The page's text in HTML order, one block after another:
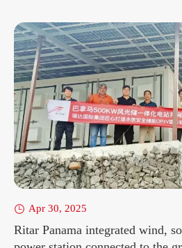
 Apr 30, 2025
Ritar Panama integrated wind,